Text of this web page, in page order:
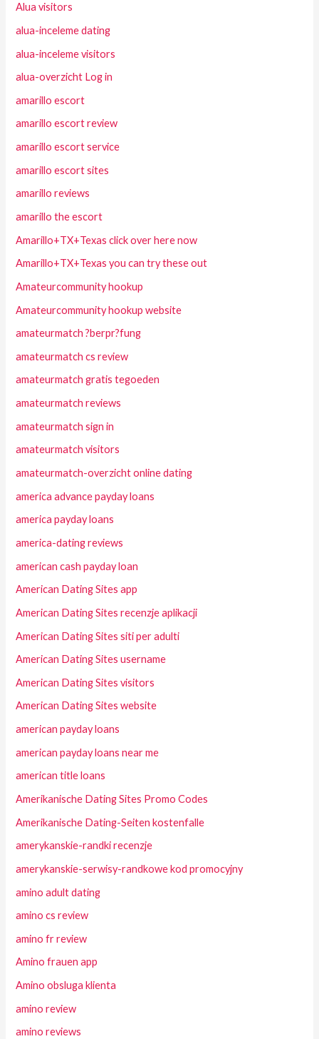
Alua visitors
alua-inceleme dating
alua-inceleme visitors
alua-overzicht Log in
amarillo escort
amarillo escort review
amarillo escort service
amarillo escort sites
amarillo reviews
amarillo the escort
Amarillo+TX+Texas click over here now
Amarillo+TX+Texas you can try these out
Amateurcommunity hookup
Amateurcommunity hookup website
amateurmatch ?berpr?fung
amateurmatch cs review
amateurmatch gratis tegoeden
amateurmatch reviews
amateurmatch sign in
amateurmatch visitors
amateurmatch-overzicht online dating
america advance payday loans
america payday loans
america-dating reviews
american cash payday loan
American Dating Sites app
American Dating Sites recenzje aplikacji
American Dating Sites siti per adulti
American Dating Sites username
American Dating Sites visitors
American Dating Sites website
american payday loans
american payday loans near me
american title loans
Amerikanische Dating Sites Promo Codes
Amerikanische Dating-Seiten kostenfalle
amerykanskie-randki recenzje
amerykanskie-serwisy-randkowe kod promocyjny
amino adult dating
amino cs review
amino fr review
Amino frauen app
Amino obsluga klienta
amino review
amino reviews